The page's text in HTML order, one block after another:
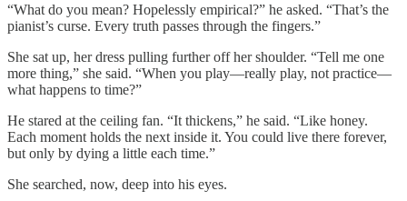
“What do you mean? Hopelessly empirical?” he asked. “That’s the
pianist’s curse. Every truth passes through the fingers.”
She sat up, her dress pulling further off her shoulder. “Tell me one
more thing,” she said. “When you play—really play, not practice—
what happens to time?”
He stared at the ceiling fan. “It thickens,” he said. “Like honey.
Each moment holds the next inside it. You could live there forever,
but only by dying a little each time.”
She searched, now, deep into his eyes.